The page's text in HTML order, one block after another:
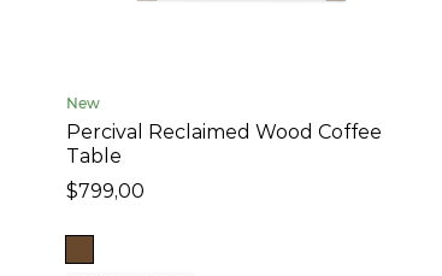
New
Percival Reclaimed Wood Coffee
Table
$799,00